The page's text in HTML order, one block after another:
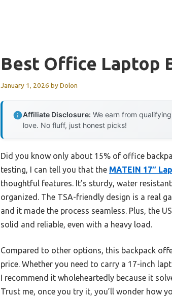
Best Office Laptop
January 1, 2026 byDolon
Affiliate Disclosure: We earn from
love. No fluff, just honest picks!
Did you know only about 15% of office
testing, I can tell you that the MATEIN 17″
thoughtful features. It’s sturdy, water
organized. The TSA-friendly design is a real
and it made the process seamless. Plus, the
solid and reliable, even with a heavy load.
Compared to other options, this backpack
price. Whether you need to carry a 17-inch
I recommend it wholeheartedly because it
Trust me, once you try it, you’ll wonder how